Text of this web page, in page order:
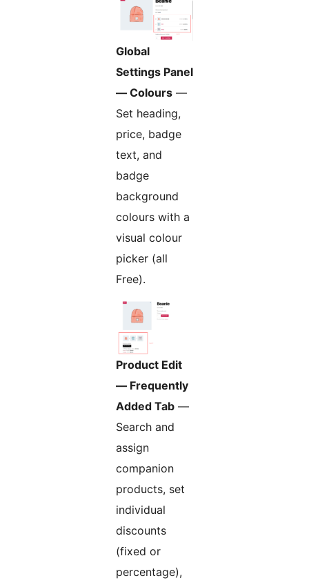
Global
Settings Panel
— Colours —
Set heading,
price, badge
text, and
badge
background
colours with a
visual colour
picker (all
Free).
Product Edit
— Frequently
Added Tab —
Search and
assign
companion
products, set
individual
discounts
(fixed or
percentage),